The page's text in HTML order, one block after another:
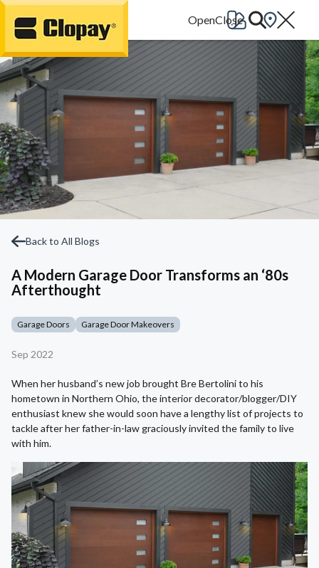
Go Home
Back to All Blogs
A Modern Garage Door Transforms an ‘80s
Afterthought
Garage Doors Garage Door Makeovers
Sep 2022
When her husband’s new job brought Bre Bertolini to his
hometown in Northern Ohio, the interior decorator/blogger/DIY
enthusiast knew she would soon have a lengthy list of projects to
tackle after her father-in-law graciously invited the family to live
with him.